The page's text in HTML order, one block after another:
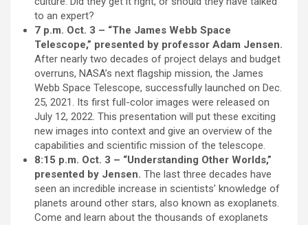
to an expert?
7 p.m. Oct. 3 – “The James Webb Space
Telescope,” presented by professor Adam Jensen.
After nearly two decades of project delays and budget
overruns, NASA’s next flagship mission, the James
Webb Space Telescope, successfully launched on Dec.
25, 2021. Its first full-color images were released on
July 12, 2022. This presentation will put these exciting
new images into context and give an overview of the
capabilities and scientific mission of the telescope.
8:15 p.m. Oct. 3 – “Understanding Other Worlds,”
presented by Jensen. The last three decades have
seen an incredible increase in scientists’ knowledge of
planets around other stars, also known as exoplanets.
Come and learn about the thousands of exoplanets